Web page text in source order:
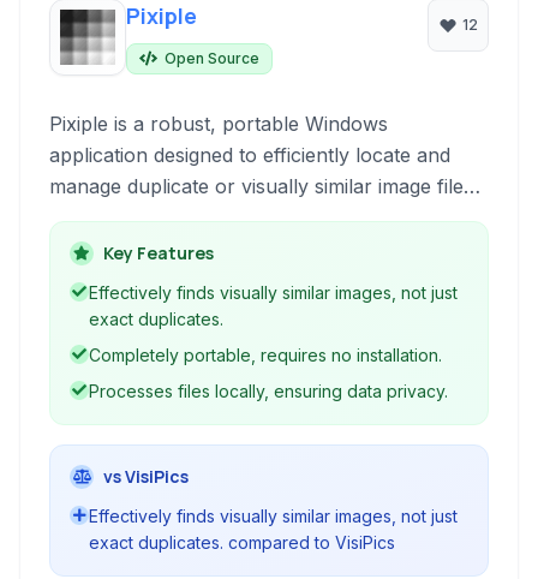
Pixiple
Open Source
12
Pixiple is a robust, portable Windows
application designed to efficiently locate and
manage duplicate or visually similar image files
across your directories. It provides a user-
friendly interface for comparison and decision-
making.
Key Features
Effectively finds visually similar images, not just
exact duplicates.
Completely portable, requires no installation.
Processes files locally, ensuring data privacy.
vs VisiPics
Effectively finds visually similar images, not just
exact duplicates. compared to VisiPics